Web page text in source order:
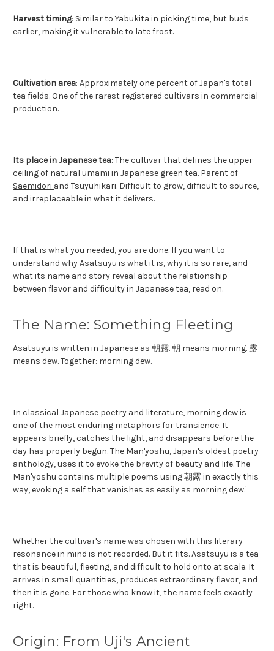
Harvest timing: Similar to Yabukita in picking time, but buds
earlier, making it vulnerable to late frost.
Cultivation area: Approximately one percent of Japan's total
tea fields. One of the rarest registered cultivars in commercial
production.
Its place in Japanese tea: The cultivar that defines the upper
ceiling of natural umami in Japanese green tea. Parent of
Saemidori and Tsuyuhikari. Difficult to grow, difficult to source,
and irreplaceable in what it delivers.
If that is what you needed, you are done. If you want to
understand why Asatsuyu is what it is, why it is so rare, and
what its name and story reveal about the relationship
between flavor and difficulty in Japanese tea, read on.
The Name: Something Fleeting
Asatsuyu is written in Japanese as 朝露. 朝 means morning. 露
means dew. Together: morning dew.
In classical Japanese poetry and literature, morning dew is
one of the most enduring metaphors for transience. It
appears briefly, catches the light, and disappears before the
day has properly begun. The Man'yoshu, Japan's oldest poetry
anthology, uses it to evoke the brevity of beauty and life. The
Man'yoshu contains multiple poems using 朝露 in exactly this
way, evoking a self that vanishes as easily as morning dew.1
Whether the cultivar's name was chosen with this literary
resonance in mind is not recorded. But it fits. Asatsuyu is a tea
that is beautiful, fleeting, and difficult to hold onto at scale. It
arrives in small quantities, produces extraordinary flavor, and
then it is gone. For those who know it, the name feels exactly
right.
Origin: From Uji's Ancient